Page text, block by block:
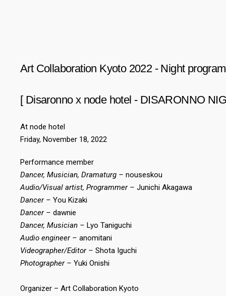
Art Collaboration Kyoto 2022 - Night program
[ Disaronno x node hotel - DISARONNO
At node hotel
Friday, November 18, 2022
Performance member
Dancer, Musician, Dramaturg – nouseskou
Audio/Visual artist, Programmer – Junichi Akagawa
Dancer – You Kizaki
Dancer – dawnie
Dancer, Musician – Lyo Taniguchi
Audio engineer – anomitani
Videographer/Editor – Shota Iguchi
Photographer – Yuki Onishi
Organizer – Art Collaboration Kyoto